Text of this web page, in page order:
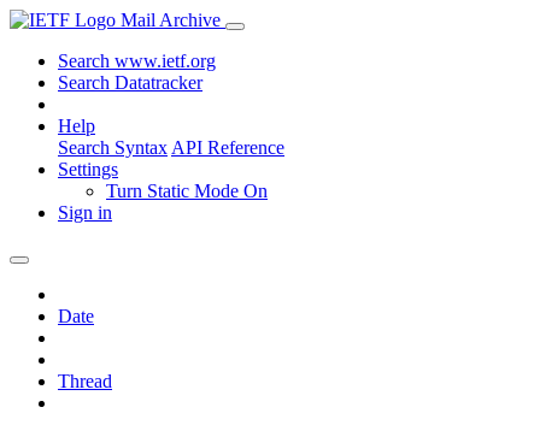
Mail Archive
Search www.ietf.org
Search Datatracker
Help
Search Syntax API Reference
Settings
Turn Static Mode On
Sign in
Date
Thread